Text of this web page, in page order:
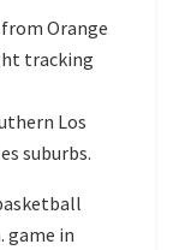
Orange
tracking
Los
suburbs.
game in